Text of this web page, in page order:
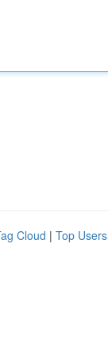
Cloud | Top Users